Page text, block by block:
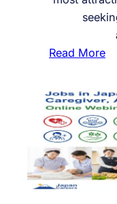
C
E
o
n
i
a
n
N
2
5
–
U
n
Read More:
r
m
a
n
e